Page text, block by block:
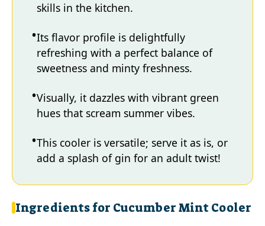
skills in the kitchen.
Its flavor profile is delightfully
refreshing with a perfect balance of
sweetness and minty freshness.
Visually, it dazzles with vibrant green
hues that scream summer vibes.
This cooler is versatile; serve it as is, or
add a splash of gin for an adult twist!
Ingredients for Cucumber Mint Cooler